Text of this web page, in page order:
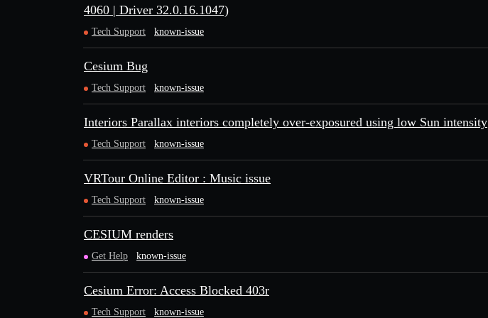
4060 | Driver 32.0.16.1047)
Tech Support known-issue
Cesium Bug
Tech Support known-issue
Interiors Parallax interiors completely over-exposured using low Sun intensity
Tech Support known-issue
VRTour Online Editor : Music issue
Tech Support known-issue
CESIUM renders
Get Help known-issue
Cesium Error: Access Blocked 403r
Tech Support known-issue